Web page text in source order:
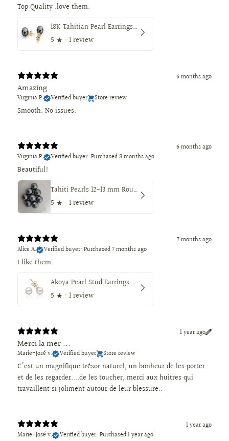
18K Tahitian Pearl Earrings, Manufactured in 18K Solid Yellow Gold, Sizes from 9 to 11mm
5 ★ · 1 review
6 months ago
Amazing
Virginia P. Verified buyer Store review
Smooth. No issues.
6 months ago
Virginia P.
Verified buyer• Purchased 8 months ago
Beautiful!
Tahiti Pearls 12-13 mm Round Dark Natural Color
5 ★ · 1 review
7 months ago
Alice A.
Verified buyer• Purchased 7 months ago
I like them.
Akoya Pearl Stud Earrings 7.5-8 mm AAA, 18K Gold
5 ★ · 1 review
1 year ago
Merci la mer ...
Marie-José v. Verified buyer Store review
C'est un magnifique trésor naturel, un bonheur de les porter
et de les regarder....de les toucher, merci aux huitres qui
travaillent si joliment autour de leur blessure..
1 year ago
Marie-José v.
Verified buyer• Purchased 1 year ago